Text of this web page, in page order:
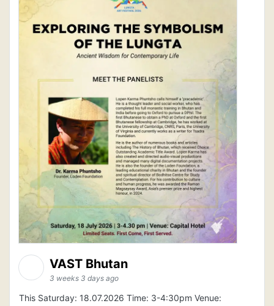
VAST Bhutan
3 weeks 3 days ago
This Saturday: 18.07.2026 Time: 3-4:30pm Venue: